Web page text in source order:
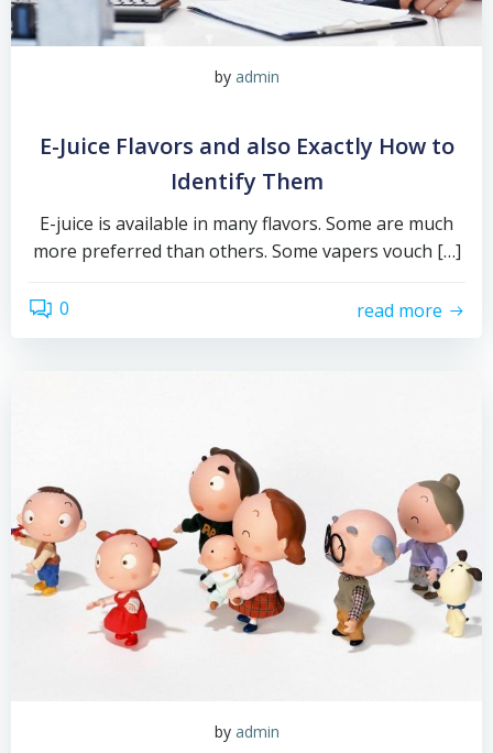
by admin
E-Juice Flavors and also Exactly How to
Identify Them
E-juice is available in many flavors. Some are much
more preferred than others. Some vapers vouch […]
0 read more
by admin